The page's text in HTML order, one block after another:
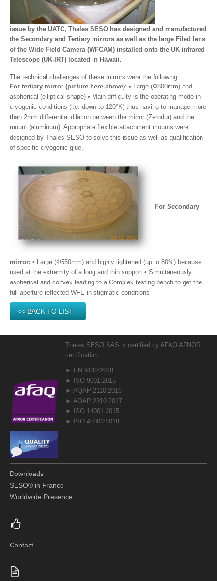
issue by the UATC, Thales SESO has designed and manufactured
the Secondary and Tertiary mirrors as well as the large Filed lens
of the Wide Field Camera (WFCAM) installed onto the UK infrared
Telescope (UK-IRT) located in Hawaii.
The technical challenges of these mirrors were the following:
For tertiary mirror (picture here above): • Large (Φ800mm) and
aspherical (elliptical shape) • Main difficulty is the operating mode in
cryogenic conditions (i.e. down to 120°K) thus having to manage more
than 2mm differential dilation between the mirror (Zerodur) and the
mount (aluminum). Appropriate flexible attachment mounts were
designed by Thales SESO to solve this issue as well as qualification
of specific cryogenic glue.
For Secondary
mirror: • Large (Φ550mm) and highly lightened (up to 80%) because
used at the extremity of a long and thin support • Simultaneously
aspherical and convex leading to a Complex testing bench to get the
full aperture reflected WFE in stigmatic conditions
<< BACK TO LIST
Thales SESO SAS is certified by AFAQ AFNOR
certification:
► EN 9100:2018
► ISO 9001:2015
► AQAP 2110:2016
► AQAP 2310:2017
► ISO 14001:2015
► ISO 45001:2018
Downloads
SESO® in France
Worldwide Presence
Contact